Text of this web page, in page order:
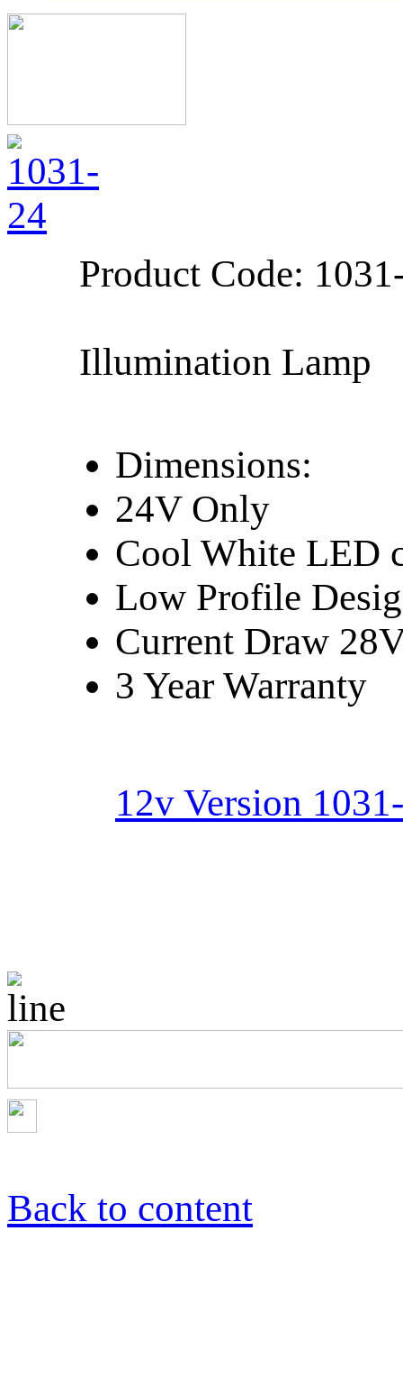
Product Code:
Illumination Lamp
Dimensions:
24V Only
Cool White LED
Low Profile
Current Draw
3 Year Warranty
12v Version
Back to content